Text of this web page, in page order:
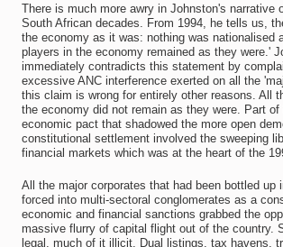
There is much more awry in Johnston's narrative
South African decades. From 1994, he tells us,
the economy as it was: nothing was nationalised
players in the economy remained as they were.'
immediately contradicts this statement by
excessive ANC interference exerted on all the
this claim is wrong for entirely other reasons. All
the economy did not remain as they were. Part
economic pact that shadowed the more open
constitutional settlement involved the sweeping
financial markets which was at the heart of the
All the major corporates that had been bottled up
forced into multi-sectoral conglomerates as a
economic and financial sanctions grabbed the
massive flurry of capital flight out of the country.
legal, much of it illicit. Dual listings, tax havens,